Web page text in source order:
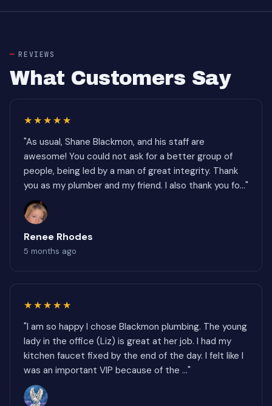
REVIEWS
What Customers Say
★★★★★
"As usual, Shane Blackmon, and his staff are
awesome! You could not ask for a better group of
people, being led by a man of great integrity. Thank
you as my plumber and my friend. I also thank you fo..."
Renee Rhodes
5 months ago
★★★★★
"I am so happy I chose Blackmon plumbing. The young
lady in the office (Liz) is great at her job. I had my
kitchen faucet fixed by the end of the day. I felt like I
was an important VIP because of the ..."